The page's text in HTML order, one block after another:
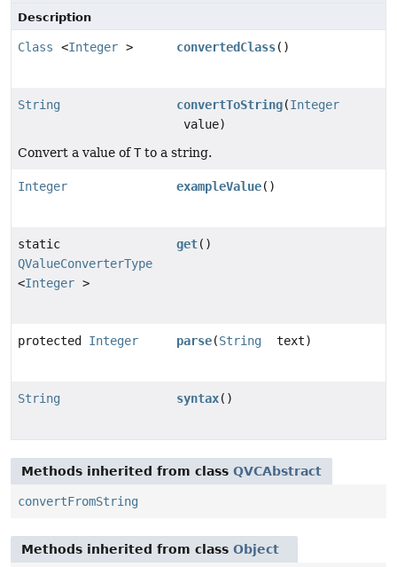
Description
Class <Integer > convertedClass()
String convertToString(Integer
value)
Convert a value ofTto a string.
Integer exampleValue()
static
QValueConverterType
<Integer >
get()
protected Integer parse(String text)
String syntax()
Methods inherited from class QVCAbstract
convertFromString
Methods inherited from class Object